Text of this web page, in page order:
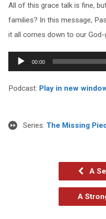
All of this grace talk is fine,
families? In this message,
it all comes down to our
Audio
Player
00:00
Podcast: Play in new
Series: The Missing
A
A